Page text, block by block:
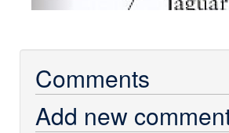
Comments
Add new